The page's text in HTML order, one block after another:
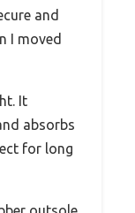
and
I moved
It
absorbs
for long